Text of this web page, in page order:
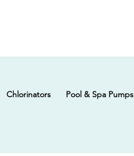
Chlorinators Pool & Spa Pumps